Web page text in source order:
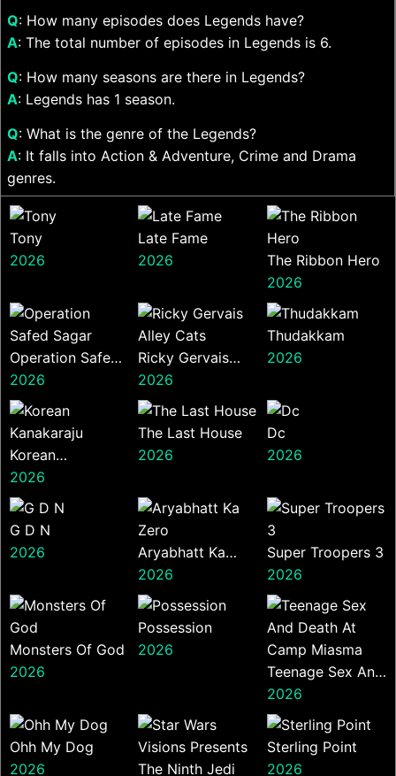
Q: How many episodes does Legends have?
A: The total number of episodes in Legends is 6.
Q: How many seasons are there in Legends?
A: Legends has 1 season.
Q: What is the genre of the Legends?
A: It falls into Action & Adventure, Crime and Drama
genres.
Tony
2026
Late Fame
2026
The Ribbon Hero
2026
Operation Safed
Sagar
2026
Ricky Gervais
Alley Cats
2026
Thudakkam
2026
Korean
Kanakaraju
2026
The Last House
2026
Dc
2026
G D N
2026
Aryabhatt Ka
Zero
2026
Super Troopers 3
2026
Monsters Of God
2026
Possession
2026
Teenage Sex And
Death At Camp
Miasma
2026
Ohh My Dog
2026
Sterling Point
2026